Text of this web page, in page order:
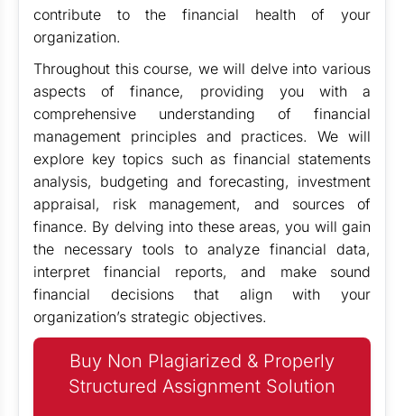
contribute to the financial health of your
organization.
Throughout this course, we will delve into various
aspects of finance, providing you with a
comprehensive understanding of financial
management principles and practices. We will
explore key topics such as financial statements
analysis, budgeting and forecasting, investment
appraisal, risk management, and sources of
finance. By delving into these areas, you will gain
the necessary tools to analyze financial data,
interpret financial reports, and make sound
financial decisions that align with your
organization’s strategic objectives.
Buy Non Plagiarized & Properly
Structured Assignment Solution